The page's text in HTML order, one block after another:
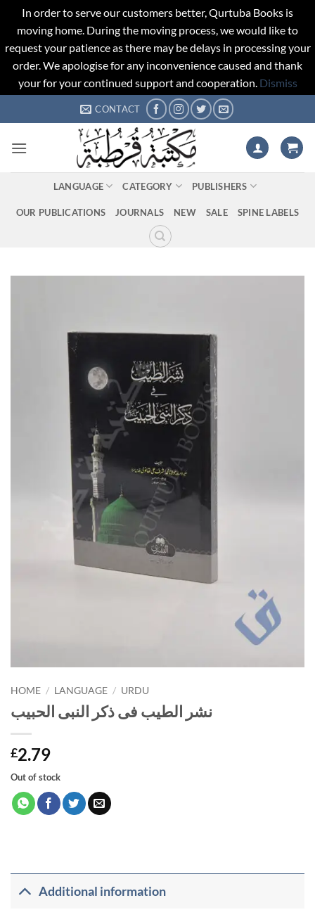
In order to serve our customers better, Qurtuba Books is
moving home. During the moving process, we would like to
request your patience as there may be delays in processing your
order. We apologise for any inconvenience caused and thank
your for your continued support and cooperation. Dismiss
to
CONTACT
LANGUAGE CATEGORY PUBLISHERS
OUR PUBLICATIONS JOURNALS NEW SALE SPINE LABELS
HOME / LANGUAGE / URDU
نشر الطیب فی ذکر النبی الحبیب
£2.79
Out of stock
Additional information